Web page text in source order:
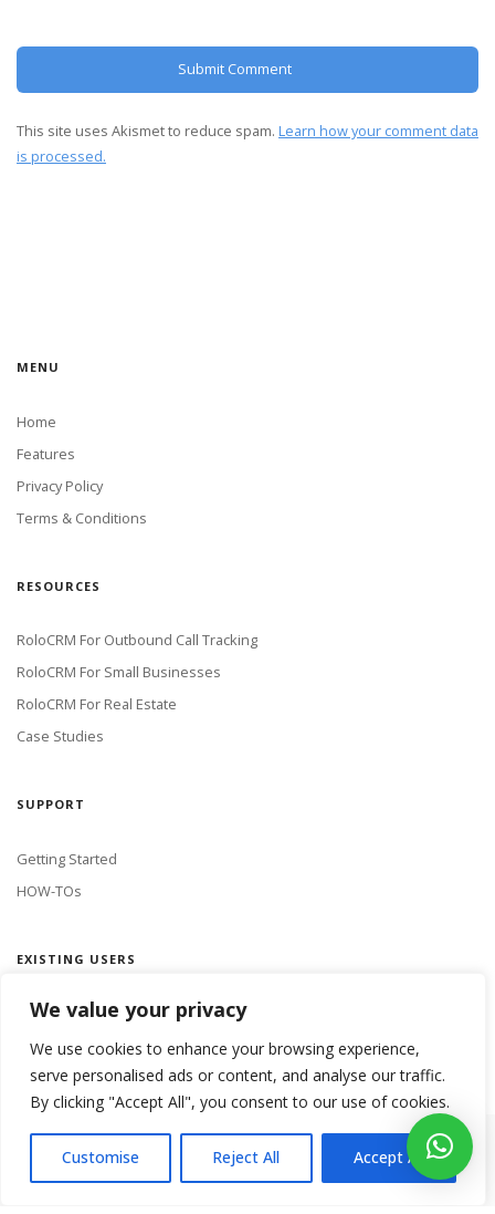
We value your privacy
We use cookies to enhance your browsing experience,
serve personalised ads or content, and analyse our traffic.
By clicking "Accept All", you consent to our use of cookies.
Customise Reject All Accept All
This site uses Akismet to reduce spam. Learn how your comment data
is processed.
MENU
Home
Features
Privacy Policy
Terms & Conditions
RESOURCES
RoloCRM For Outbound Call Tracking
RoloCRM For Small Businesses
RoloCRM For Real Estate
Case Studies
SUPPORT
Getting Started
HOW-TOs
EXISTING USERS
LOGIN
Copyright 2018 Netmine Mobile Innovations. All rights reserved.